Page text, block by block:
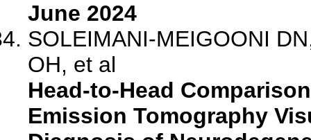
June 2024
SOLEIMANI-MEIGOONI
OH, et al
Head-to-Head
Emission Tomography